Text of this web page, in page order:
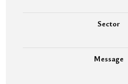
Sector
Message